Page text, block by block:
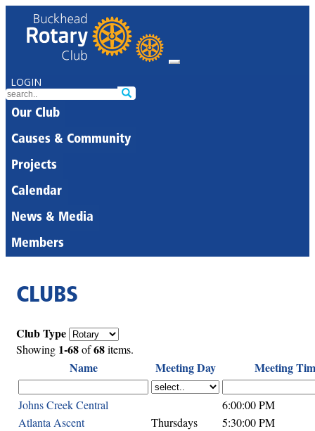
LOGIN
Our Club
Causes & Community
Projects
Calendar
News & Media
Members
CLUBS
Club Type
Showing 1-68of68items.
Name Meeting Day Meeting
Johns Creek Central
6:00:00 PM
Atlanta Ascent
Thursdays
5:30:00 PM